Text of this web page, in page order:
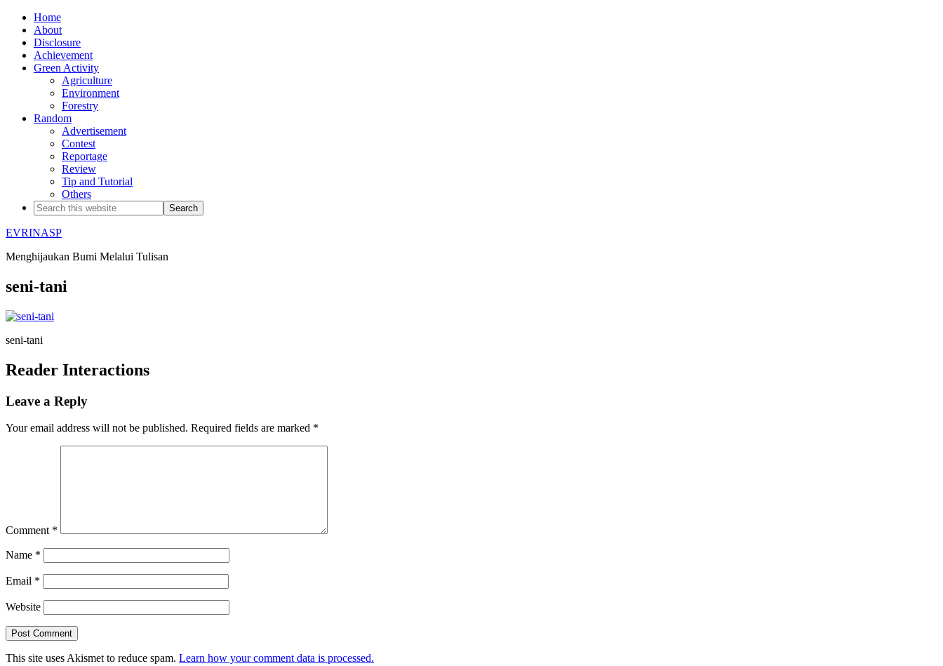
Home
About
Disclosure
Achievement
Green Activity
Agriculture
Environment
Forestry
Random
Advertisement
Contest
Reportage
Review
Tip and Tutorial
Others
EVRINASP
Menghijaukan Bumi Melalui Tulisan
seni-tani
seni-tani
Reader Interactions
Leave a Reply
Your email address will not be published. Required fields are marked *
Comment *
Name *
Email *
Website
This site uses Akismet to reduce spam. Learn how your comment data is processed.